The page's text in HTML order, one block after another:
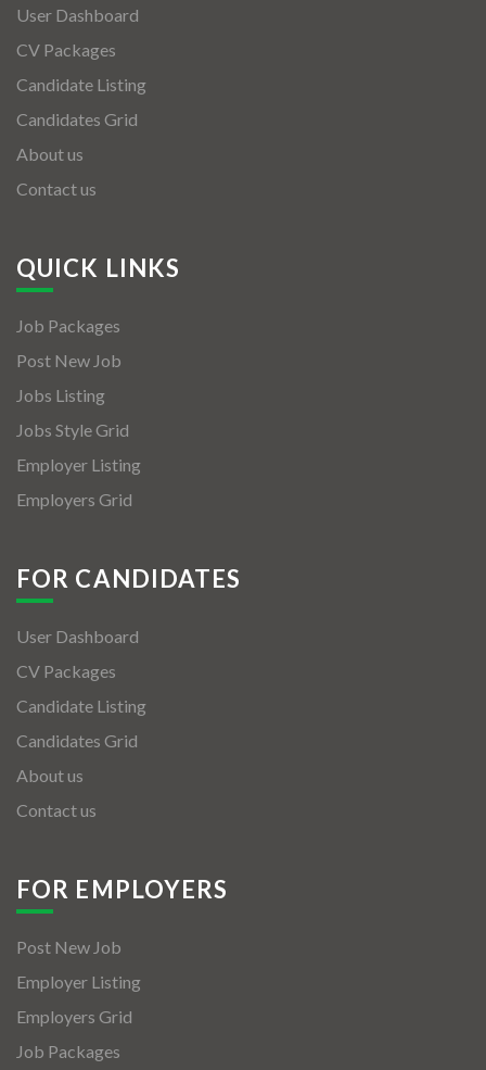
User Dashboard
CV Packages
Candidate Listing
Candidates Grid
About us
Contact us
QUICK LINKS
Job Packages
Post New Job
Jobs Listing
Jobs Style Grid
Employer Listing
Employers Grid
FOR CANDIDATES
User Dashboard
CV Packages
Candidate Listing
Candidates Grid
About us
Contact us
FOR EMPLOYERS
Post New Job
Employer Listing
Employers Grid
Job Packages